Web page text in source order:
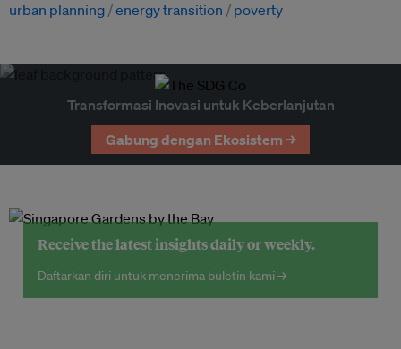
urban planning energy transition poverty
Transformasi Inovasi untuk Keberlanjutan
Gabung dengan Ekosistem →
Receive the latest insights daily or weekly.
Daftarkan diri untuk menerima buletin kami →